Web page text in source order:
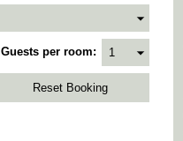
Guests per room